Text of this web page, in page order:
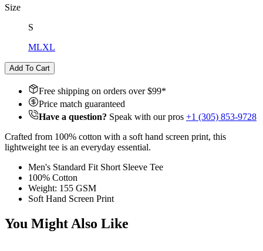
Size
S
MLXL
Add To Cart
Free shipping on orders over $99*
Price match guaranteed
Have a question? Speak with our pros +1 (305) 853-9728
Crafted from 100% cotton with a soft hand screen print, this
lightweight tee is an everyday essential.
Men's Standard Fit Short Sleeve Tee
100% Cotton
Weight: 155 GSM
Soft Hand Screen Print
You Might Also Like